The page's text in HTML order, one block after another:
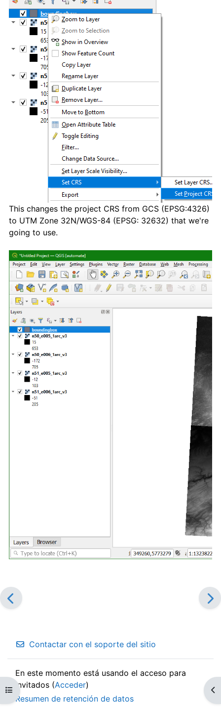
Abrir índice del curso
This changes the project CRS from GCS (EPSG:4326)
to UTM Zone 32N/WGS-84 (EPSG: 32632) that we're
going to use.
Contactar con el soporte del sitio
En este momento está usando el acceso para
invitados (Acceder)
Resumen de retención de datos